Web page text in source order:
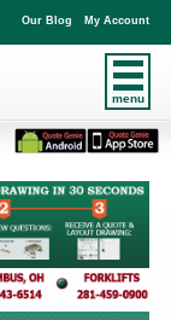
menu
Our Blog My Account